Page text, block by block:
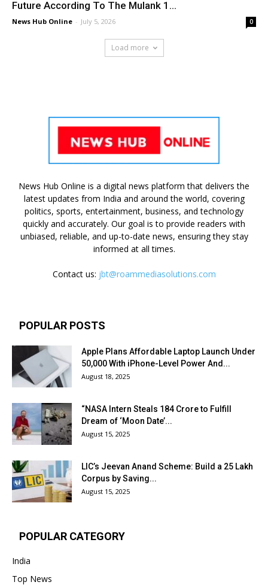
Future According To The Mulank 1...
News Hub Online - July 5, 2026 0
Load more
News Hub Online is a digital news platform that delivers the
latest updates from India and around the world, covering
politics, sports, entertainment, business, and technology
quickly and accurately. Our goal is to provide readers with
unbiased, reliable, and up-to-date news, ensuring they stay
informed at all times.
Contact us: jbt@roammediasolutions.com
POPULAR POSTS
Apple Plans Affordable Laptop Launch Under
₹50,000 With iPhone-Level Power And...
August 18, 2025
“NASA Intern Steals ₹184 Crore to Fulfill
Dream of ‘Moon Date’...
August 15, 2025
LIC’s Jeevan Anand Scheme: Build a ₹25 Lakh
Corpus by Saving...
August 15, 2025
POPULAR CATEGORY
India
Top News